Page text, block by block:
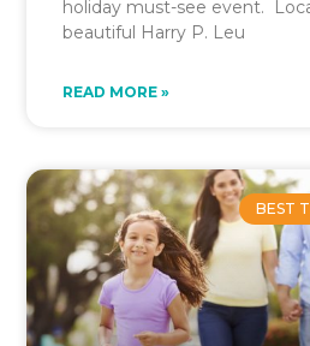
holiday must-see event.
beautiful Harry P. Leu
READ MORE »
BEST